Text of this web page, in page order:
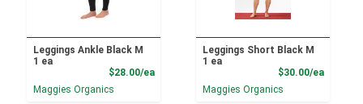
Leggings Ankle Black M
1 ea
$28.00/eaProduct Price
Maggies Organics
Leggings Short Black M
1 ea
$30.00/ea
Maggies Organics